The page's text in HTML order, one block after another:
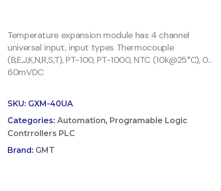
Temperature expansion module has 4 channel
universal input, input types Thermocouple
(B,E,J,K,N,R,S,T), PT-100, PT-1000, NTC (10k@25°C), 0…
60mVDC
SKU: GXM-40UA
Categories: Automation, Programable Logic
Contrrollers PLC
Brand: GMT